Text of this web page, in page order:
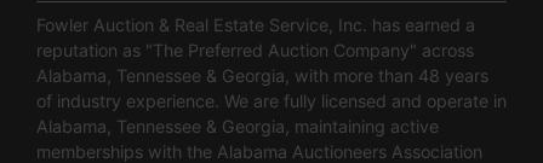
Fowler Auction & Real Estate Service, Inc. has earned a
reputation as "The Preferred Auction Company" across
Alabama, Tennessee & Georgia, with more than 48 years
of industry experience. We are fully licensed and operate in
Alabama, Tennessee & Georgia, maintaining active
memberships with the Alabama Auctioneers Association